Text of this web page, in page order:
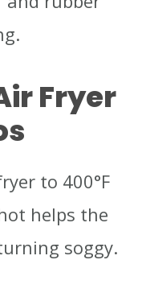
Fryer
to 400°F
helps the
soggy.